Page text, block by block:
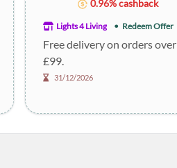
0.96% cashback
Lights 4 Living Redeem Offer
Free delivery on orders over
£99.
31/12/2026